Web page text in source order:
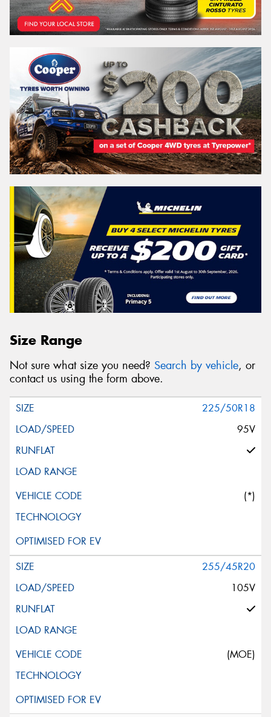
Size Range
Not sure what size you need? Search by vehicle, or
contact us using the form above.
225/50R18
95V
(*)
255/45R20
105V
(MOE)